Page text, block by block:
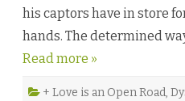
his captors have in store
hands. The determined
Read more »
+ Love is an Open Road,